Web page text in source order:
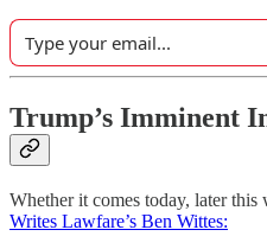
Trump’s Imminent
Whether it comes today, later this
Writes Lawfare’s Ben Wittes: